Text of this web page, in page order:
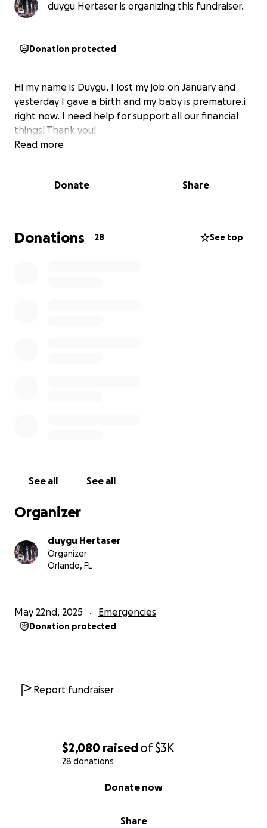
$2,080 raisedof$3K
28 donations
Share
Donate now
duygu Hertaser is organizing this fundraiser.
Donation protected
Hi my name is Duygu, I lost my job on January and
yesterday I gave a birth and my baby is premature.i
right now. I need help for support all our financial
things! Thank you!
Read more
Donate Share
Donations 28 See top
See all See all
Organizer
duygu Hertaser
Organizer
Orlando, FL
May 22nd, 2025 Emergencies
Donation protected
Report fundraiser